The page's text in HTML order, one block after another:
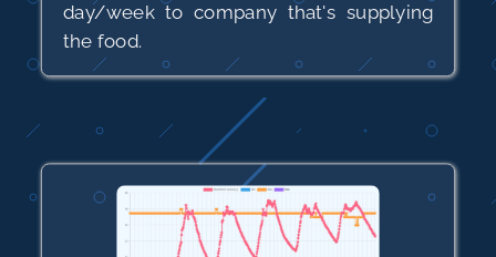
day/week to company that's supplying
the food.